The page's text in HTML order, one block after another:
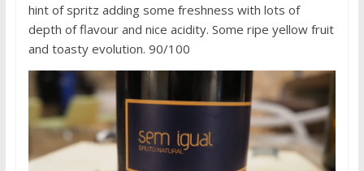
hint of spritz adding some freshness with lots of
depth of flavour and nice acidity. Some ripe yellow fruit
and toasty evolution. 90/100